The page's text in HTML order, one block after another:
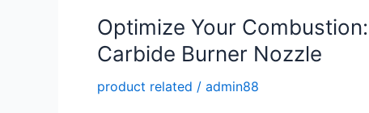
Nozzle
Optimize Your
Carbide Burner Nozzle
product related / admin88